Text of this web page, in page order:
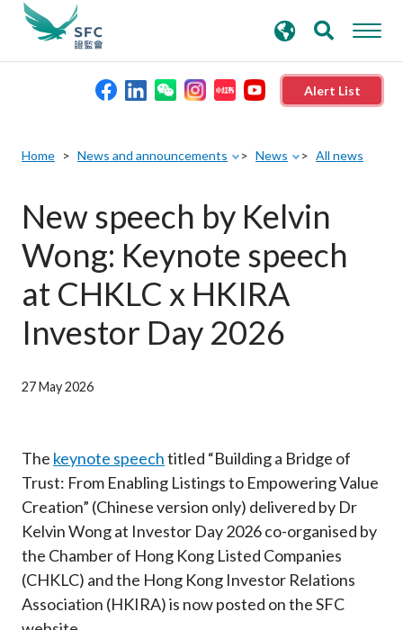
Alert List
Rules and standards
Published resources
search
keywords
Home News and announcements News All news
New speech by Kelvin
Wong: Keynote speech
at CHKLC x HKIRA
Investor Day 2026
27 May 2026
The keynote speechtitled “Building a Bridge of
Trust: From Enabling Listings to Empowering Value
Creation” (Chinese version only) delivered by Dr
Kelvin Wong at Investor Day 2026 co-organised by
the Chamber of Hong Kong Listed Companies
(CHKLC) and the Hong Kong Investor Relations
Association (HKIRA) is now posted on the SFC